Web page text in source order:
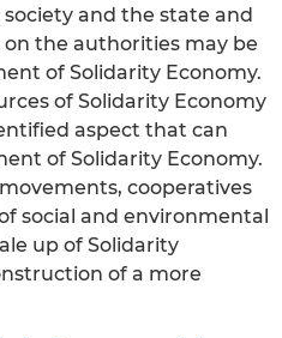
and the state and
the authorities may be
of Solidarity Economy.
of Solidarity Economy
aspect that can
of Solidarity Economy.
cooperatives
social and environmental
up of Solidarity
of a more